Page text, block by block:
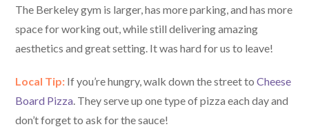
The Berkeley gym is larger, has more parking, and has more
space for working out, while still delivering amazing
aesthetics and great setting. It was hard for us to leave!
Local Tip: If you’re hungry, walk down the street toCheese
Board Pizza . They serve up one type of pizza each day and
don’t forget to ask for the sauce!